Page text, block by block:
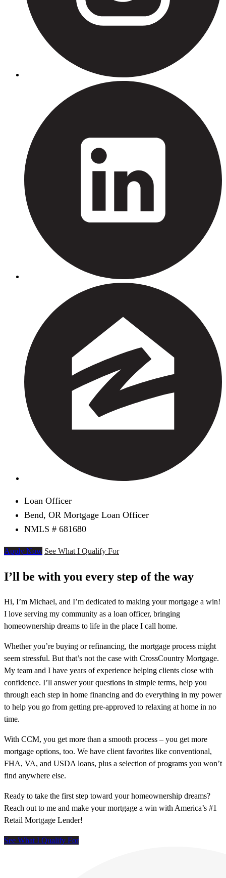
Loan Officer
Bend, OR Mortgage Loan Officer
NMLS # 681680
Apply Now See What I Qualify For
I’ll be with you every step of the way
Hi, I’m Michael, and I’m dedicated to making your mortgage a win!
I love serving my community as a loan officer, bringing
homeownership dreams to life in the place I call home.
Whether you’re buying or refinancing, the mortgage process might
seem stressful. But that’s not the case with CrossCountry Mortgage.
My team and I have years of experience helping clients close with
confidence. I’ll answer your questions in simple terms, help you
through each step in home financing and do everything in my power
to help you go from getting pre-approved to relaxing at home in no
time.
With CCM, you get more than a smooth process – you get more
mortgage options, too. We have client favorites like conventional,
FHA, VA, and USDA loans, plus a selection of programs you won’t
find anywhere else.
Ready to take the first step toward your homeownership dreams?
Reach out to me and make your mortgage a win with America’s #1
Retail Mortgage Lender!
See What I Qualify For